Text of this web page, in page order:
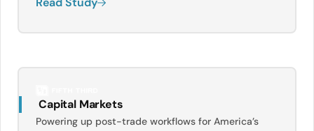
Capital Markets
Powering up post-trade workflows for America’s